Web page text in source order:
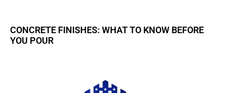
CONCRETE FINISHES: WHAT TO KNOW BEFORE
YOU POUR